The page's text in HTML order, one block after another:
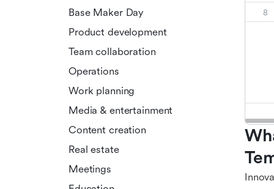
Base Maker Day
Product development
Team collaboration
Operations
Work planning
Media & entertainment
Content creation
Real estate
Meetings